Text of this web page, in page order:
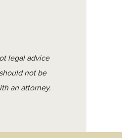
legal advice
not be
an attorney.